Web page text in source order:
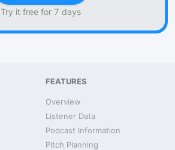
Try it free for 7 days
FEATURES
Overview
Listener Data
Podcast Information
Pitch Planning